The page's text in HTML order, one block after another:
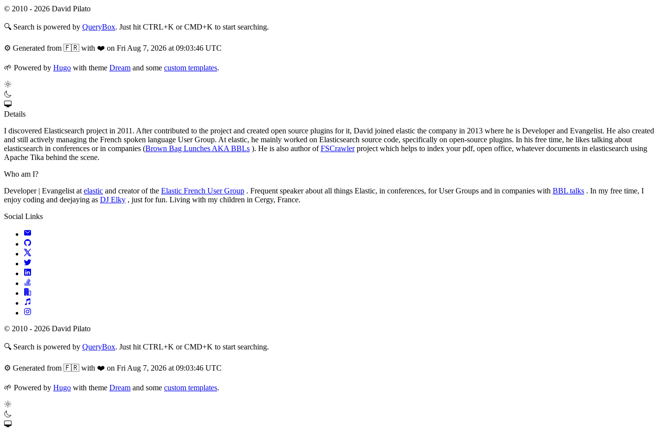
© 2010 - 2026 David Pilato
🔍 Search is powered by QueryBox. Just hit CTRL+K or CMD+K to start searching.
⚙️ Generated from 🇫🇷 with ❤️ on Fri Aug 7, 2026 at 09:03:46 UTC
🌱 Powered by Hugo with theme Dream and some custom templates.
Details
I discovered Elasticsearch project in 2011. After contributed to the project and created open source plugins for it, David joined elastic the company in 2013 where he is Developer and Evangelist. He also created
and still actively managing the French spoken language User Group. At elastic, he mainly worked on Elasticsearch source code, specifically on open-source plugins. In his free time, he likes talking about
elasticsearch in conferences or in companies (Brown Bag Lunches AKA BBLs ). He is also author ofFSCrawlerproject which helps to index your pdf, open office, whatever documents in elasticsearch using
Apache Tika behind the scene.
Who am I?
Developer | Evangelist at elastic and creator of the Elastic French User Group . Frequent speaker about all things Elastic, in conferences, for User Groups and in companies with BBL talks . In my free time, I
enjoy coding and deejaying as DJ Elky , just for fun. Living with my children in Cergy, France.
Social Links
© 2010 - 2026 David Pilato
🔍 Search is powered by QueryBox. Just hit CTRL+K or CMD+K to start searching.
⚙️ Generated from 🇫🇷 with ❤️ on Fri Aug 7, 2026 at 09:03:46 UTC
🌱 Powered by Hugo with theme Dream and some custom templates.